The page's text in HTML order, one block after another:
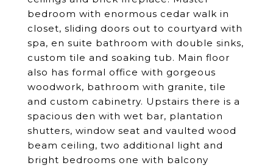
bedroom with enormous cedar walk in
closet, sliding doors out to courtyard with
spa, en suite bathroom with double sinks,
custom tile and soaking tub. Main floor
also has formal office with gorgeous
woodwork, bathroom with granite, tile
and custom cabinetry. Upstairs there is a
spacious den with wet bar, plantation
shutters, window seat and vaulted wood
beam ceiling, two additional light and
bright bedrooms one with balcony